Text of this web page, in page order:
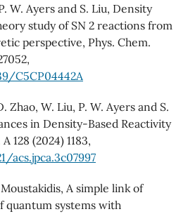
W. Ayers and S. Liu, Density
study of SN 2 reactions from
perspective, Phys. Chem.
C5CP04442A
Zhao, W. Liu, P. W. Ayers and S.
in Density-Based Reactivity
128 (2024) 1183,
acs.jpca.3c07997
A simple link of
systems with